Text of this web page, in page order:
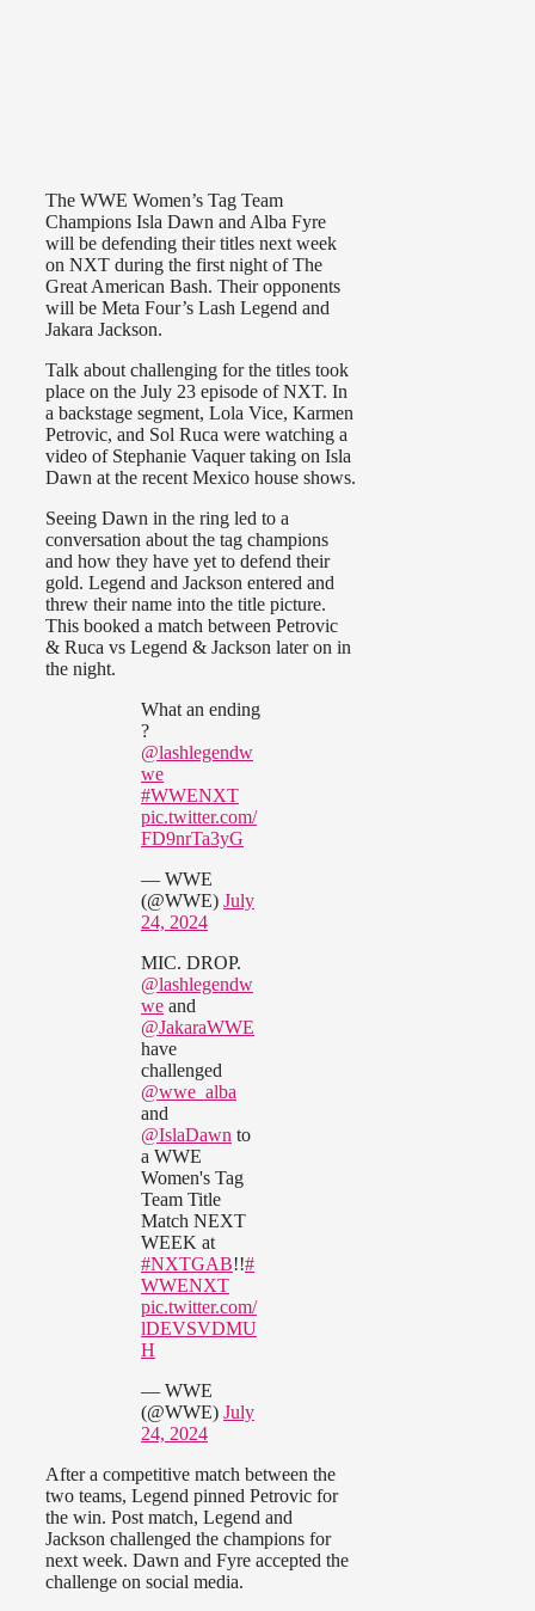
The WWE Women’s Tag Team
Champions Isla Dawn and Alba Fyre
will be defending their titles next week
on NXT during the first night of The
Great American Bash. Their opponents
will be Meta Four’s Lash Legend and
Jakara Jackson.
Talk about challenging for the titles took
place on the July 23 episode of NXT. In
a backstage segment, Lola Vice, Karmen
Petrovic, and Sol Ruca were watching a
video of Stephanie Vaquer taking on Isla
Dawn at the recent Mexico house shows.
Seeing Dawn in the ring led to a
conversation about the tag champions
and how they have yet to defend their
gold. Legend and Jackson entered and
threw their name into the title picture.
This booked a match between Petrovic
& Ruca vs Legend & Jackson later on in
the night.
What an ending
?
@lashlegendw
we
#WWENXT
pic.twitter.com/
FD9nrTa3yG
— WWE
(@WWE) July
24, 2024
MIC. DROP.
@lashlegendw
we and
@JakaraWWE
have
challenged
@wwe_alba
and
@IslaDawn to
a WWE
Women's Tag
Team Title
Match NEXT
WEEK at
#NXTGAB!!#
WWENXT
pic.twitter.com/
lDEVSVDMU
H
— WWE
(@WWE) July
24, 2024
After a competitive match between the
two teams, Legend pinned Petrovic for
the win. Post match, Legend and
Jackson challenged the champions for
next week. Dawn and Fyre accepted the
challenge on social media.